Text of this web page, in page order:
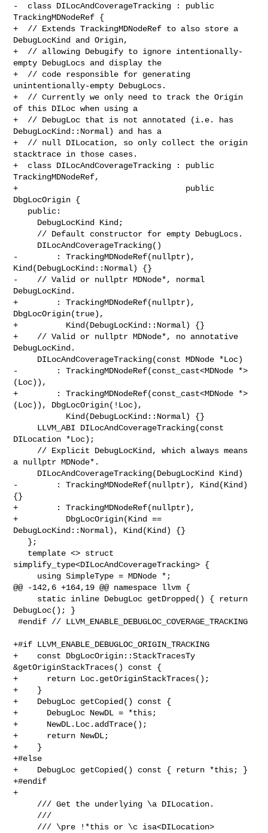
-  class DILocAndCoverageTracking : public
TrackingMDNodeRef {
+  // Extends TrackingMDNodeRef to also store a
DebugLocKind and Origin,
+  // allowing Debugify to ignore intentionally-
empty DebugLocs and display the
+  // code responsible for generating
unintentionally-empty DebugLocs.
+  // Currently we only need to track the Origin
of this DILoc when using a
+  // DebugLoc that is not annotated (i.e. has
DebugLocKind::Normal) and has a
+  // null DILocation, so only collect the origin
stacktrace in those cases.
+  class DILocAndCoverageTracking : public
TrackingMDNodeRef,
+                                   public
DbgLocOrigin {
-        : TrackingMDNodeRef(nullptr),
Kind(DebugLocKind::Normal) {}
-    // Valid or nullptr MDNode*, normal
DebugLocKind.
+        : TrackingMDNodeRef(nullptr),
DbgLocOrigin(true),
+          Kind(DebugLocKind::Normal) {}
+    // Valid or nullptr MDNode*, no annotative
DebugLocKind.
-        : TrackingMDNodeRef(const_cast<MDNode *>
(Loc)),
+        : TrackingMDNodeRef(const_cast<MDNode *>
(Loc)), DbgLocOrigin(!Loc),
DILocation *Loc);
a nullptr MDNode*.
-        : TrackingMDNodeRef(nullptr), Kind(Kind)
{}
+        : TrackingMDNodeRef(nullptr),
+          DbgLocOrigin(Kind ==
DebugLocKind::Normal), Kind(Kind) {}
simplify_type<DILocAndCoverageTracking> {
@@ -142,6 +164,19 @@ namespace llvm {
DebugLoc(); }
#endif // LLVM_ENABLE_DEBUGLOC_COVERAGE_TRACKING
+#if LLVM_ENABLE_DEBUGLOC_ORIGIN_TRACKING
+    const DbgLocOrigin::StackTracesTy
&getOriginStackTraces() const {
+      return Loc.getOriginStackTraces();
+    }
+    DebugLoc getCopied() const {
+      DebugLoc NewDL = *this;
+      NewDL.Loc.addTrace();
+      return NewDL;
+    }
+#else
+    DebugLoc getCopied() const { return *this; }
+#endif
+